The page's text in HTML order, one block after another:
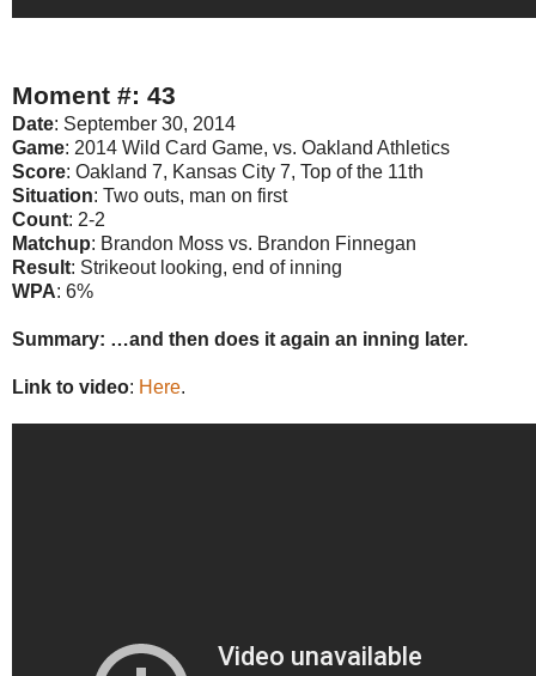
Moment #: 43
Date: September 30, 2014
Game: 2014 Wild Card Game, vs. Oakland Athletics
Score: Oakland 7, Kansas City 7, Top of the 11th
Situation: Two outs, man on first
Count: 2-2
Matchup: Brandon Moss vs. Brandon Finnegan
Result: Strikeout looking, end of inning
WPA: 6%
Summary: …and then does it again an inning later.
Link to video: Here.